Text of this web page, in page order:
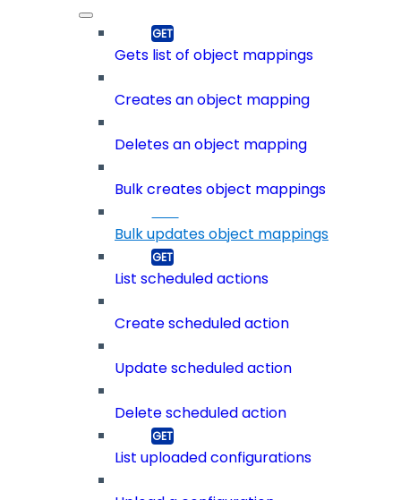
Gets list of object mappings
Creates an object mapping
Deletes an object mapping
Bulk creates object mappings
Bulk updates object mappings
List scheduled actions
Create scheduled action
Update scheduled action
Delete scheduled action
List uploaded configurations